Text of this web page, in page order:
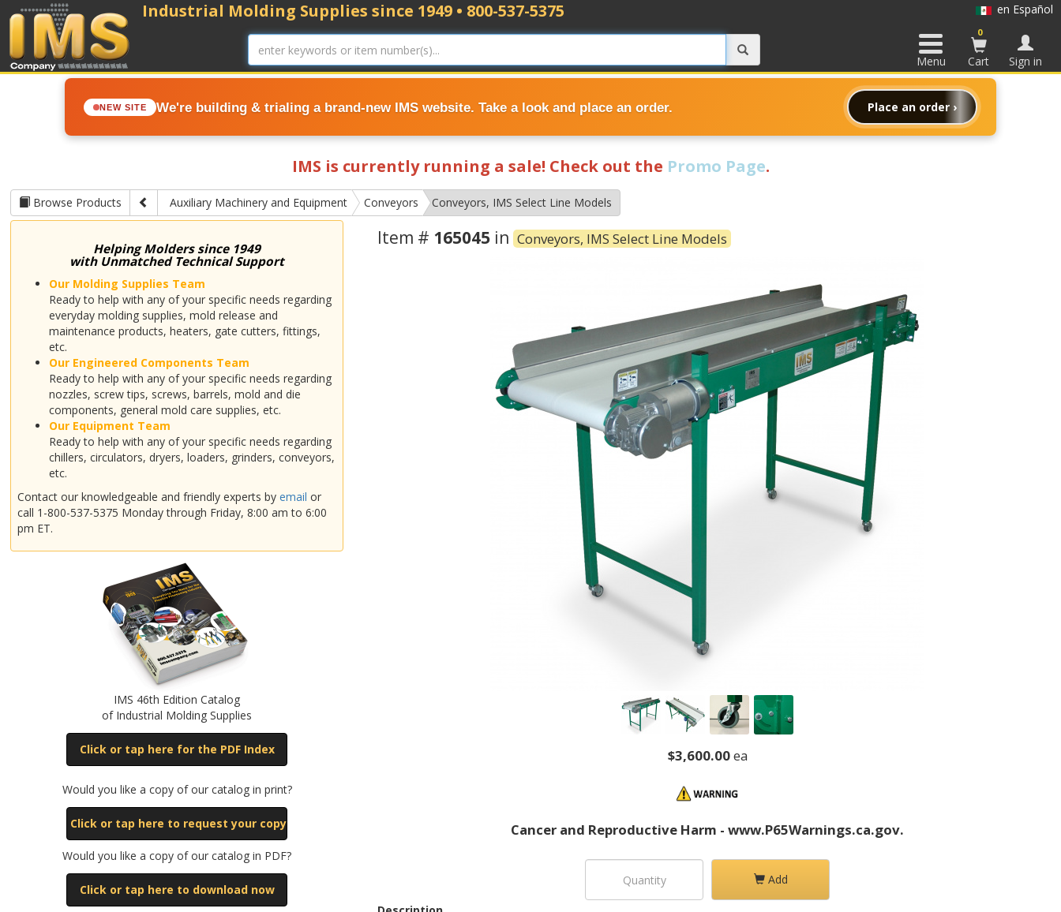
NEW SITE We're building & trialing a brand-new IMS website. Take a look and place an order. Place an order ›
Industrial Molding Supplies since 1949 • 800-537-5375 en Español
Menu
0
Cart Sign in
IMS is currently running a sale! Check out the Promo Page.
Browse Products Auxiliary Machinery and Equipment Conveyors Conveyors, IMS Select Line Models
Helping Molders since 1949
with Unmatched Technical Support
Our Molding Supplies Team
Ready to help with any of your specific needs regarding
everyday molding supplies, mold release and
maintenance products, heaters, gate cutters, fittings,
etc.
Our Engineered Components Team
Ready to help with any of your specific needs regarding
nozzles, screw tips, screws, barrels, mold and die
components, general mold care supplies, etc.
Our Equipment Team
Ready to help with any of your specific needs regarding
chillers, circulators, dryers, loaders, grinders, conveyors,
etc.
Contact our knowledgeable and friendly experts byemail or
call 1-800-537-5375 Monday through Friday, 8:00 am to 6:00
pm ET.
IMS 46th Edition Catalog
of Industrial Molding Supplies
Click or tap here for the PDF Index
Would you like a copy of our catalog in print?
Click or tap here to request your copy
Would you like a copy of our catalog in PDF?
Click or tap here to download now
Item # 165045 in Conveyors, IMS Select Line Models
$3,600.00ea
Cancer and Reproductive Harm - www.P65Warnings.ca.gov.
Add